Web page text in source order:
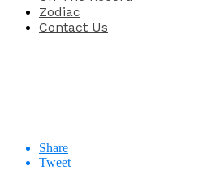
Zodiac
Contact Us
Share
Tweet